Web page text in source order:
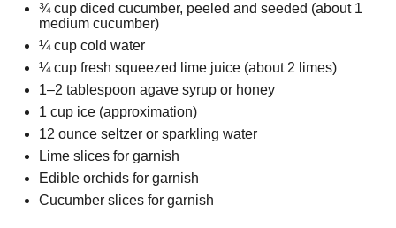
¾ cup diced cucumber, peeled and seeded (about 1
medium cucumber)
¼ cup cold water
¼ cup fresh squeezed lime juice (about 2 limes)
1–2 tablespoon agave syrup or honey
1 cup ice (approximation)
12 ounce seltzer or sparkling water
Lime slices for garnish
Edible orchids for garnish
Cucumber slices for garnish